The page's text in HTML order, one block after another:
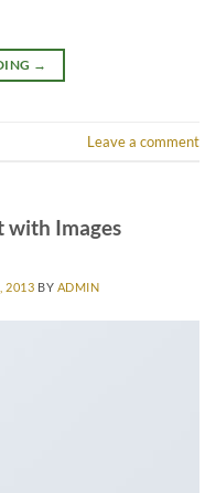
→
Leave a comment
with Images
2013 BY ADMIN